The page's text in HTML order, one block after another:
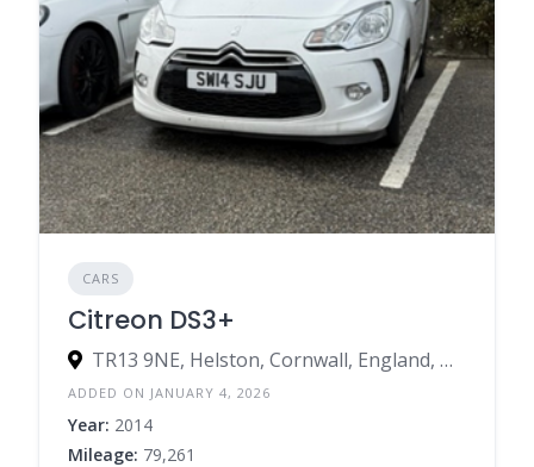
CARS
Citreon DS3+
TR13 9NE, Helston, Cornwall, England, United Kingdom
ADDED ON JANUARY 4, 2026
Year: 2014
Mileage: 79,261